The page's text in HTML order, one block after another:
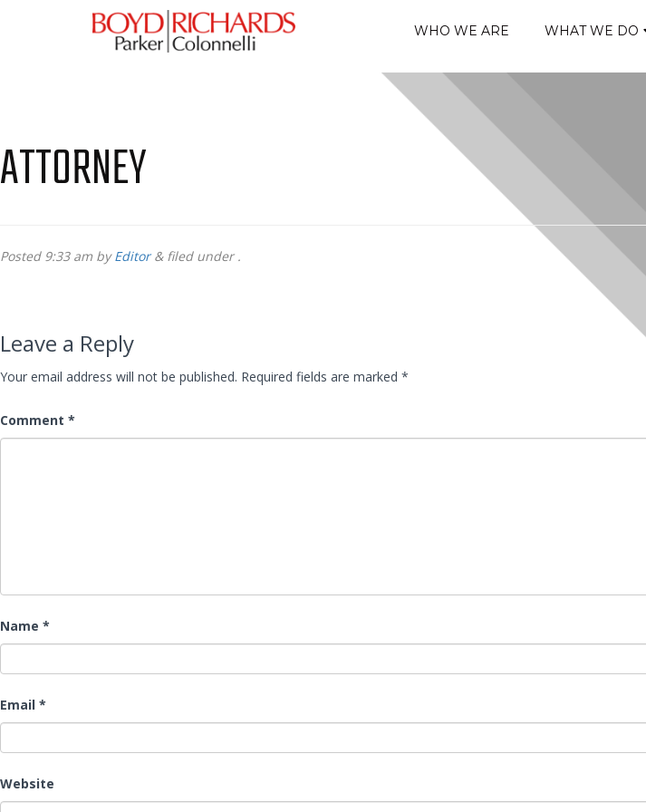
WHO WE ARE WHAT WE DO
ATTORNEY
Posted 9:33 am byEditor &filed under .
Leave a Reply
Your email address will not be published. Required fields are marked *
Comment *
Name *
Email *
Website